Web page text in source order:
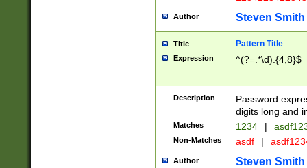
Author Steven Smith
Title Pattern Title
Expression ^(?=.*\d).{4,8}$
Description
Password
digits long and
Matches 1234 |
Non-Matches asdf |
Author Steven Smith